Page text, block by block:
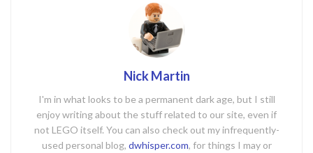
Nick Martin
I'm in what looks to be a permanent dark age, but I still
enjoy writing about the stuff related to our site, even if
not LEGO itself. You can also check out my infrequently-
used personal blog, dwhisper.com, for things I may or